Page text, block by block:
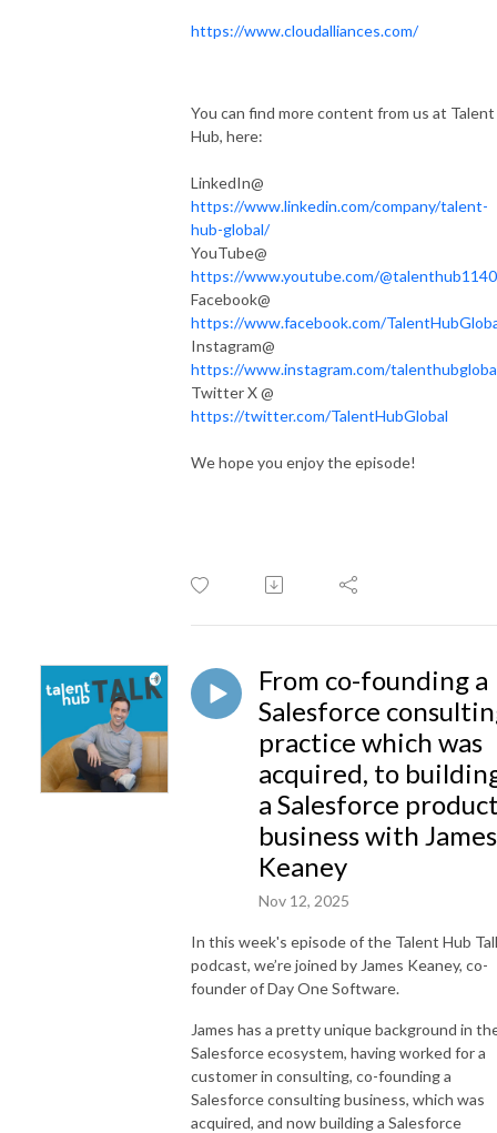
https://www.cloudalliances.com/
You can find more content from us at Talent
Hub, here:
LinkedIn@
https://www.linkedin.com/company/talent-
hub-global/
YouTube@
https://www.youtube.com/@talenthub1140
Facebook@
https://www.facebook.com/
Instagram@
https://www.instagram.com/
Twitter X @
https://twitter.com/TalentHubGlobal
We hope you enjoy the episode!
From co-founding a
Salesforce
practice which was
acquired, to
a Salesforce
business with James
Keaney
Nov 12, 2025
In this week's episode of the Talent Hub
podcast, we’re joined by James Keaney, co-
founder of Day One Software.
James has a pretty unique background in
Salesforce ecosystem, having worked for a
customer in consulting, co-founding a
Salesforce consulting business, which was
acquired, and now building a Salesforce